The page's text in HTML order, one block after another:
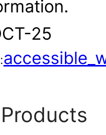
25